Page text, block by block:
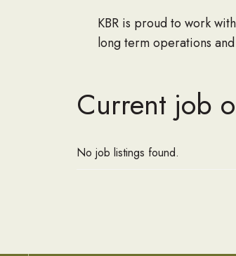
KBR is proud to work
long term operations
Current job
No job listings found.